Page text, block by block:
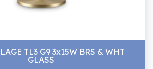
3x15W BRS & WHT
GLASS